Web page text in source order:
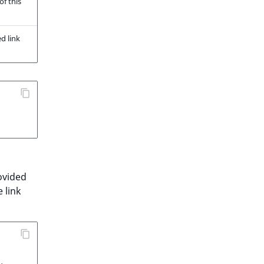
link
link